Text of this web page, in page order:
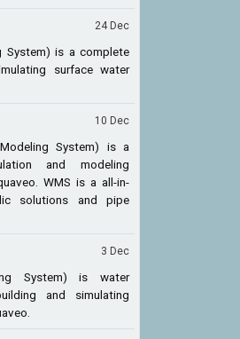
24 Dec
System) is a complete
surface water
10 Dec
System) is a
and modeling
WMS is a all-in-
solutions and pipe
3 Dec
System) is water
and simulating